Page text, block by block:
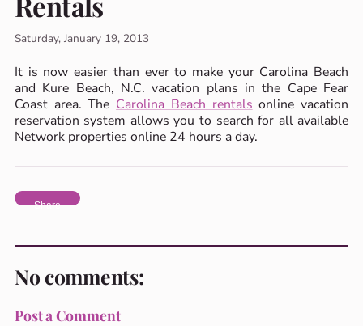
Saturday, January 19, 2013
It is now easier than ever to make your Carolina Beach
and Kure Beach, N.C. vacation plans in the Cape Fear
Coast area. The Carolina Beach rentals online vacation
reservation system allows you to search for all available
Network properties online 24 hours a day.
Share
No comments:
Post a Comment